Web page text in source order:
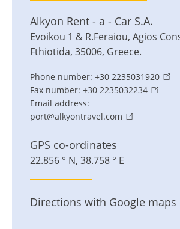
Alkyon Rent - a - Car S.A.
Evoikou 1 & R.Feraiou, Agios
Fthiotida, 35006, Greece.
Phone number: +30 2235031920
Fax number: +30 2235032234
Email address:
port@alkyontravel.com
GPS co-ordinates
22.856 ° N, 38.758 ° E
Directions with Google maps